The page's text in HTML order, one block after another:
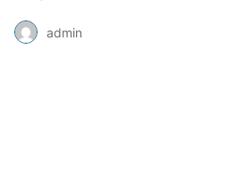
admin